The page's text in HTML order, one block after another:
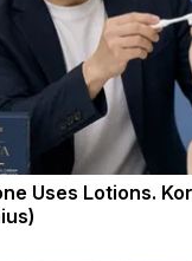
Uses Lotions.